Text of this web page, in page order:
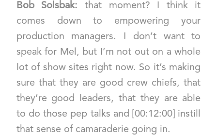
Bob Solsbak: that moment? I think it
comes down to empowering your
production managers. I don’t want to
speak for Mel, but I’m not out on a whole
lot of show sites right now. So it’s making
sure that they are good crew chiefs, that
they’re good leaders, that they are able
to do those pep talks and [00:12:00] instill
that sense of camaraderie going in.